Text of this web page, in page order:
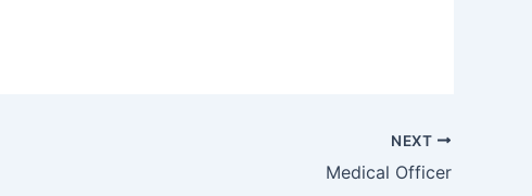
NEXT
Medical Officer